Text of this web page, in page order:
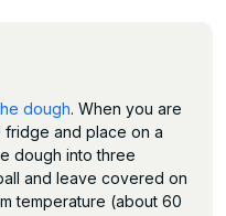
dough. When you are
and place on a
dough into three
and leave covered on
temperature (about 60